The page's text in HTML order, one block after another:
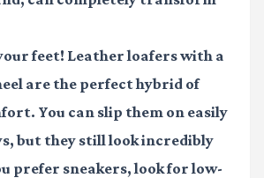
feet! Leather loafers with a
are the perfect hybrid of
You can slip them on easily
but they still look incredibly
prefer sneakers, look for low-